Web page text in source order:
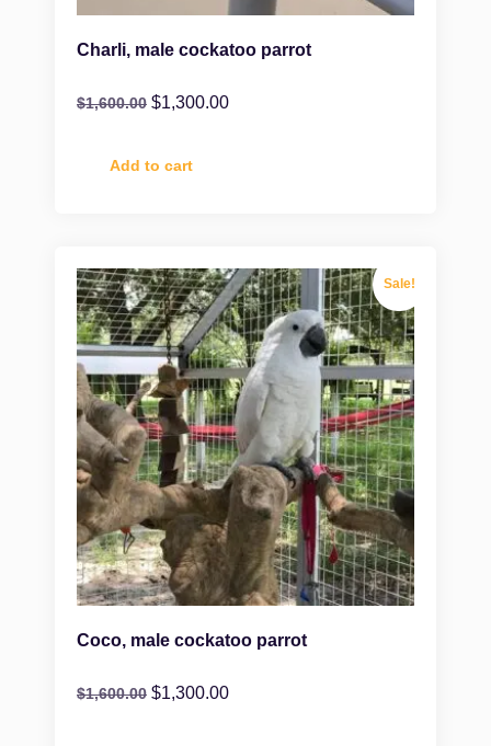
Charli, male cockatoo parrot
$1,600.00 $1,300.00
Add to cart
Sale!
Coco, male cockatoo parrot
$1,600.00 $1,300.00